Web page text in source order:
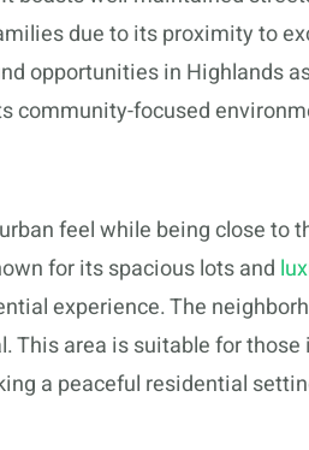
due to its proximity to
opportunities in Highlands
community-focused
feel while being close to
for its spacious lots and
experience. The
This area is suitable for
a peaceful residential